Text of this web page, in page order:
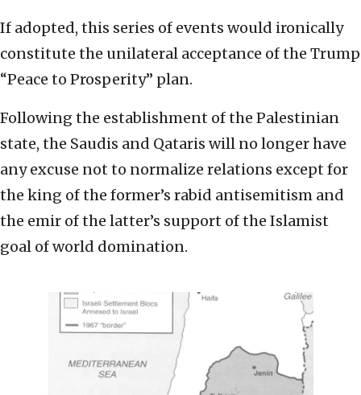
If adopted, this series of events would ironically
constitute the unilateral acceptance of the Trump
“Peace to Prosperity” plan.
Following the establishment of the Palestinian
state, the Saudis and Qataris will no longer have
any excuse not to normalize relations except for
the king of the former’s rabid antisemitism and
the emir of the latter’s support of the Islamist
goal of world domination.